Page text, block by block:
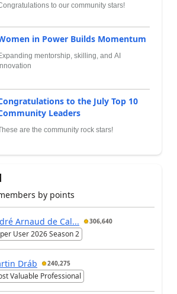
to our community stars!
in Power Builds Momentum
mentorship, skilling, and AI
to the July Top 10
Leaders
are the community rock stars!
by points
Arnaud de Cal... 306,640
User 2026 Season 2
Dráb 240,275
Valuable Professional